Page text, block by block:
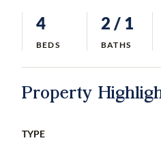
4
BEDS
2 / 1
BATHS
Property
TYPE